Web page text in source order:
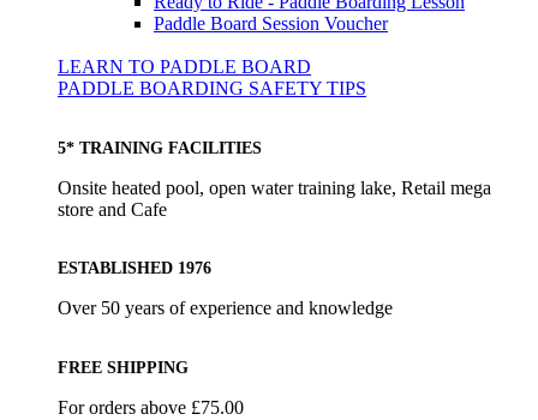
Paddle Board Session Voucher
LEARN TO PADDLE BOARD
PADDLE BOARDING SAFETY TIPS
5* TRAINING FACILITIES
Onsite heated pool, open water training lake, Retail mega
store and Cafe
ESTABLISHED 1976
Over 50 years of experience and knowledge
FREE SHIPPING
For orders above £75.00